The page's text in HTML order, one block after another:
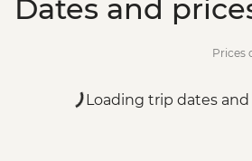
Dates and
Prices
Loading trip dates and